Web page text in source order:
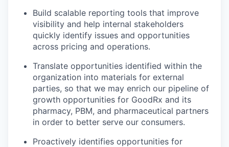
Build scalable reporting tools that improve
visibility and help internal stakeholders
quickly identify issues and opportunities
across pricing and operations.
Translate opportunities identified within the
organization into materials for external
parties, so that we may enrich our pipeline of
growth opportunities for GoodRx and its
pharmacy, PBM, and pharmaceutical partners
in order to better serve our consumers.
Proactively identifies opportunities for